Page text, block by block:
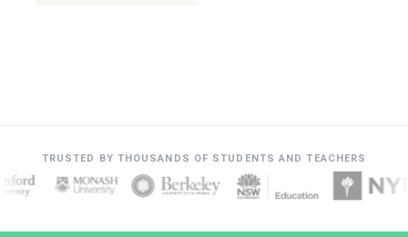
TRUSTED BY THOUSANDS OF STUDENTS AND TEACHERS